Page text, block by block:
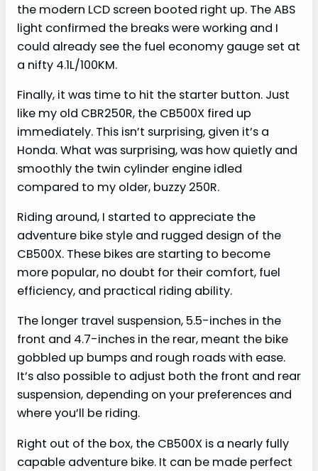
the modern LCD screen booted right up. The ABS
light confirmed the breaks were working and I
could already see the fuel economy gauge set at
a nifty 4.1L/100KM.
Finally, it was time to hit the starter button. Just
like my old CBR250R, the CB500X fired up
immediately. This isn’t surprising, given it’s a
Honda. What was surprising, was how quietly and
smoothly the twin cylinder engine idled
compared to my older, buzzy 250R.
Riding around, I started to appreciate the
adventure bike style and rugged design of the
CB500X. These bikes are starting to become
more popular, no doubt for their comfort, fuel
efficiency, and practical riding ability.
The longer travel suspension, 5.5-inches in the
front and 4.7-inches in the rear, meant the bike
gobbled up bumps and rough roads with ease.
It’s also possible to adjust both the front and rear
suspension, depending on your preferences and
where you’ll be riding.
Right out of the box, the CB500X is a nearly fully
capable adventure bike. It can be made perfect